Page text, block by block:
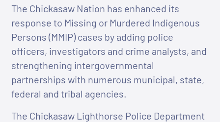
The Chickasaw Nation has enhanced its
response to Missing or Murdered Indigenous
Persons (MMIP) cases by adding police
officers, investigators and crime analysts, and
strengthening intergovernmental
partnerships with numerous municipal, state,
federal and tribal agencies.
The Chickasaw Lighthorse Police Department